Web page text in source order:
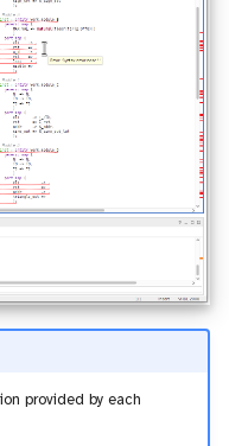
provided by each